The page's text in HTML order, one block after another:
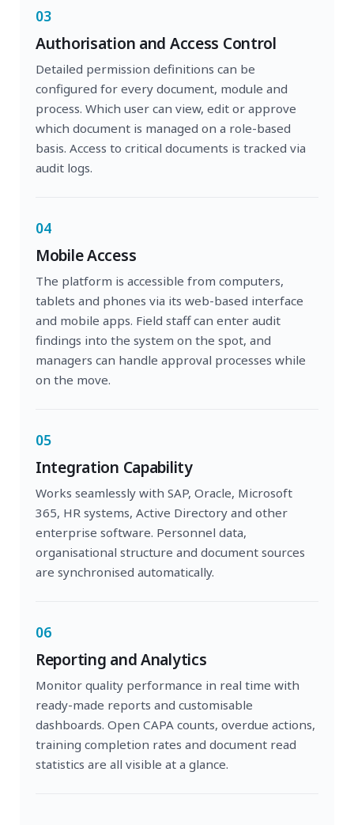
03
Authorisation and Access Control
Detailed permission definitions can be
configured for every document, module and
process. Which user can view, edit or approve
which document is managed on a role-based
basis. Access to critical documents is tracked via
audit logs.
04
Mobile Access
The platform is accessible from computers,
tablets and phones via its web-based interface
and mobile apps. Field staff can enter audit
findings into the system on the spot, and
managers can handle approval processes while
on the move.
05
Integration Capability
Works seamlessly with SAP, Oracle, Microsoft
365, HR systems, Active Directory and other
enterprise software. Personnel data,
organisational structure and document sources
are synchronised automatically.
06
Reporting and Analytics
Monitor quality performance in real time with
ready-made reports and customisable
dashboards. Open CAPA counts, overdue actions,
training completion rates and document read
statistics are all visible at a glance.